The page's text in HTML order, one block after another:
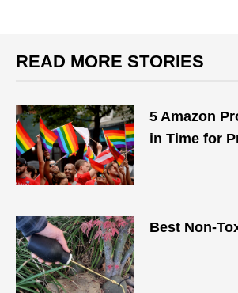
READ MORE STORIES
5 Amazon
in Time for
Best Non-